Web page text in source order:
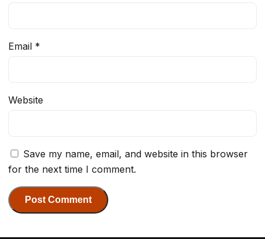
Email *
Website
Save my name, email, and website in this browser
for the next time I comment.